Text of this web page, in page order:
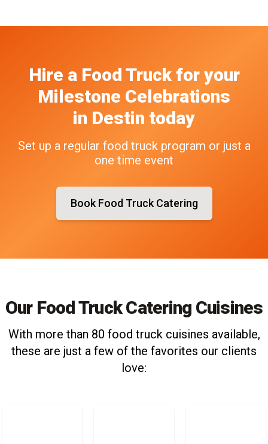
Hire a Food Truck for your
Milestone Celebrations
in Destin today
Set up a regular food truck program or just a
one time event
Book Food Truck Catering
Our Food Truck Catering Cuisines
With more than 80 food truck cuisines available,
these are just a few of the favorites our clients
love: